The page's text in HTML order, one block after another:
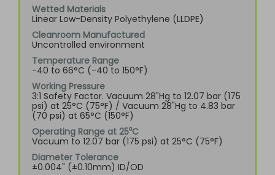
Wetted Materials
Linear Low-Density Polyethylene (LLDPE)
Cleanroom Manufactured
Uncontrolled environment
Temperature Range
-40 to 66°C (-40 to 150°F)
Working Pressure
3:1 Safety Factor. Vacuum 28"Hg to 12.07 bar (175
psi) at 25°C (75°F) / Vacuum 28"Hg to 4.83 bar
(70 psi) at 65°C (150°F)
Operating Range at 25⁰C
Vacuum to 12.07 bar (175 psi) at 25°C (75°F)
Diameter Tolerance
±0.004" (±0.10mm) ID/OD